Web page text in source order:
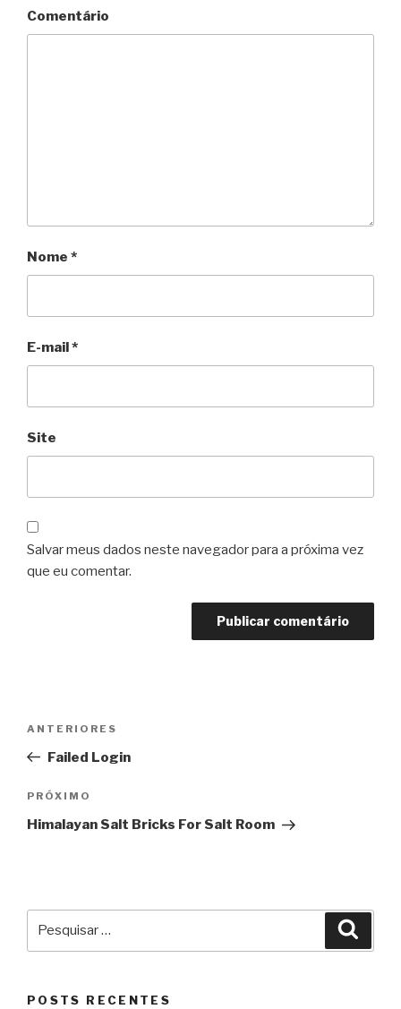
Comentário
Nome *
E-mail*
Site
Salvar meus dados neste navegador para a próxima vez
que eu comentar.
Post
Post
anterior
ANTERIORES
Failed Login
Próximo
post
PRÓXIMO
Himalayan Salt Bricks For Salt Room
POSTS RECENTES